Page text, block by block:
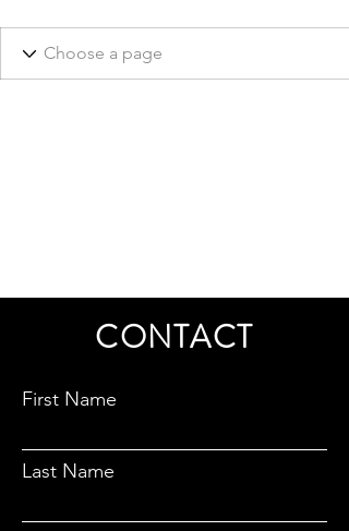
CONTACT
First Name
Last Name